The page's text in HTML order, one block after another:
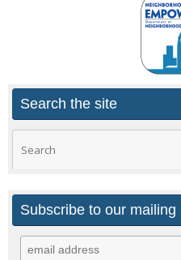
Search the site
for:
Subscribe to our mailing